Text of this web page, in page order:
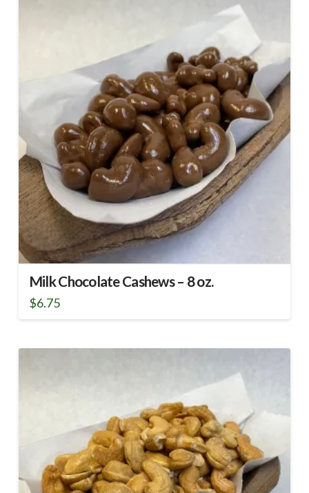
Milk Chocolate Cashews – 8 oz.
$6.75